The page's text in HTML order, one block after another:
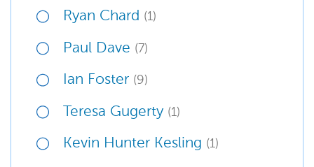
Ryan Chard (1)
Paul Dave (7)
Ian Foster (9)
Teresa Gugerty (1)
Kevin Hunter Kesling (1)